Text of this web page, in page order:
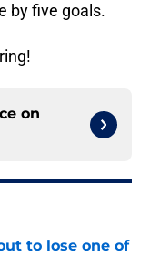
by five goals.
on
to lose one of